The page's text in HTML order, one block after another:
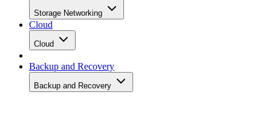
Storage Networking
Cloud
Cloud
Backup and Recovery
Backup and Recovery